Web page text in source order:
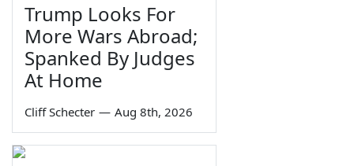
Trump Looks For
More Wars Abroad;
Spanked By Judges
At Home
Cliff Schecter — Aug 8th, 2026